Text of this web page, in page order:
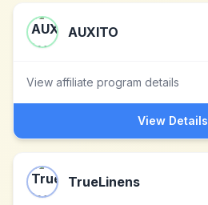
AUXITO
View affiliate program details
View Details
TrueLinens